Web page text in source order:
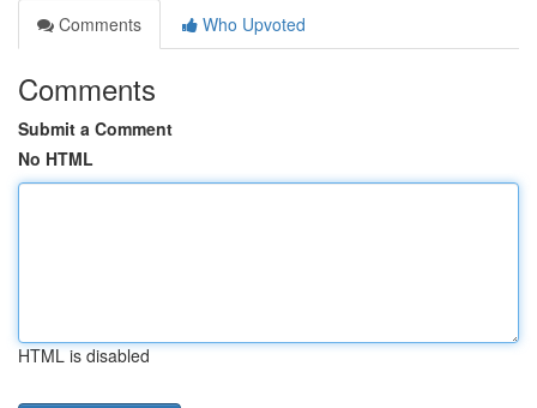
Comments
Who Upvoted
Comments
Submit a Comment
No HTML
HTML is disabled